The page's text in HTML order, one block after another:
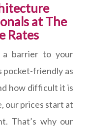
at The
Rates
a barrier to your
pocket-friendly as
how difficult it is
our prices start at
That’s why our